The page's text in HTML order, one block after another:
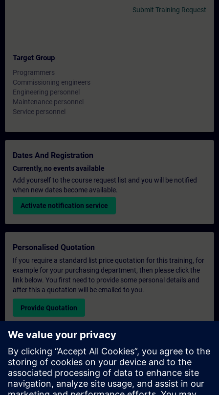
Submit Training Request
Target Group
Programmers
Commissioning engineers
Engineering personnel
Maintenance personnel
Service personnel
Dates And Registration
Currently, no events available
Add yourself to the course request list and you will be notified
when new dates become available.
Activate notification service
Personalised Quotation
If you require a standard list price quotation for this training, for
example for your purchasing department, then please click the
link below. You first need to provide some personal details and
after this a quotation will be emailed to you.
Provide Quotation
Exclusive Training Enquiry
Please complete the enquiry form below if you require a
quotation for an exclusive training course either on-site, virtually
or at our SITRAIN training centre. This type of request would be
suitable for larger groups ( 6 and above). After providing your